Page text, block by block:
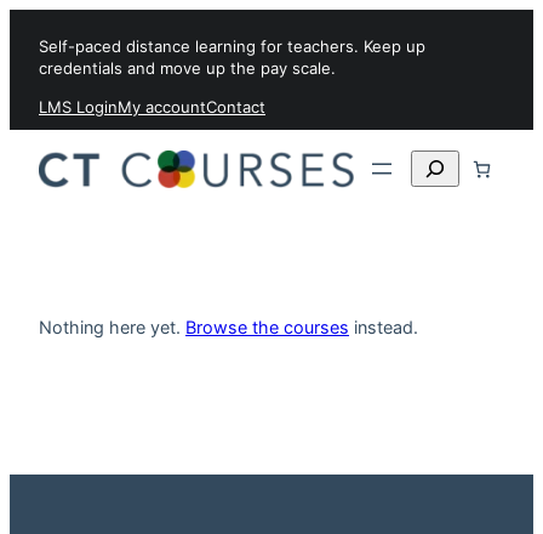
Self-paced distance learning for teachers. Keep up
credentials and move up the pay scale.
LMS LoginMy accountContact
Search
Nothing here yet. Browse the courses instead.